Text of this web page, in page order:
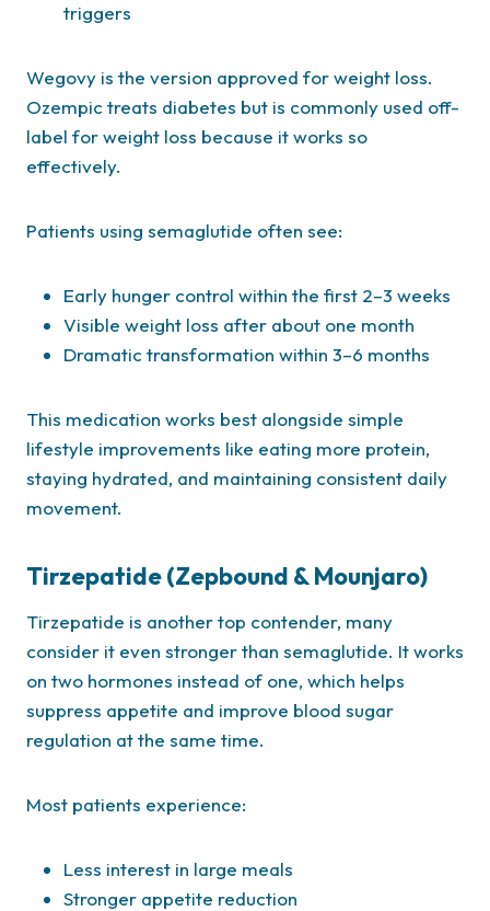
triggers
Wegovy is the version approved for weight loss.
Ozempic treats diabetes but is commonly used off-
label for weight loss because it works so
effectively.
Patients using semaglutide often see:
Early hunger control within the first 2–3 weeks
Visible weight loss after about one month
Dramatic transformation within 3–6 months
This medication works best alongside simple
lifestyle improvements like eating more protein,
staying hydrated, and maintaining consistent daily
movement.
Tirzepatide (Zepbound & Mounjaro)
Tirzepatide is another top contender, many
consider it even stronger than semaglutide. It works
on two hormones instead of one, which helps
suppress appetite and improve blood sugar
regulation at the same time.
Most patients experience:
Less interest in large meals
Stronger appetite reduction